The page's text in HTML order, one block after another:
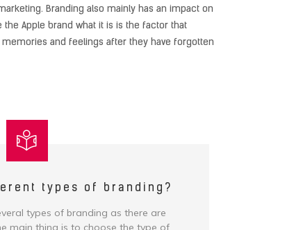
Branding also mainly has an impact on
Apple brand what it is is the factor that
and feelings after they have forgotten
types of branding?
types of branding as there are
main thing is to choose the type of